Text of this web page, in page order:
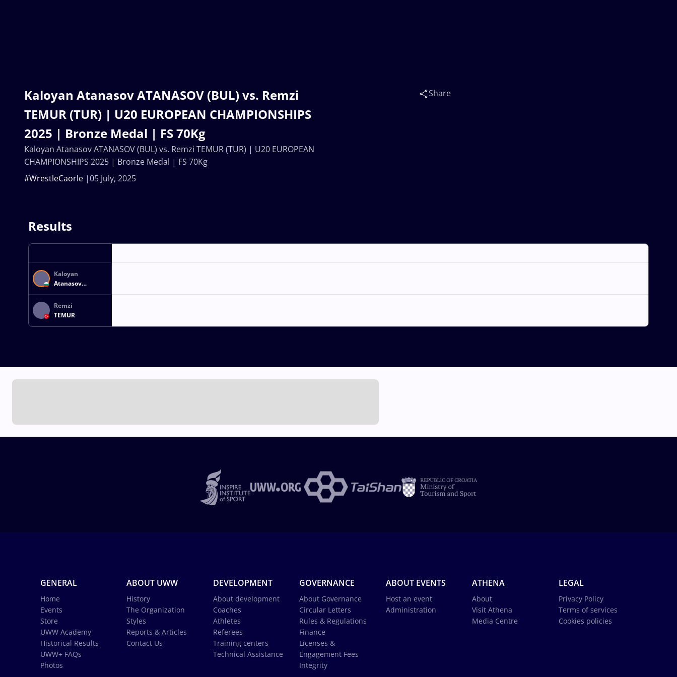
Kaloyan Atanasov ATANASOV (BUL) vs. Remzi
TEMUR (TUR) | U20 EUROPEAN CHAMPIONSHIPS
2025 | Bronze Medal | FS 70Kg
05 July, 2025
#WrestleCaorle
Share
Kaloyan Atanasov ATANASOV (BUL) vs. Remzi TEMUR (TUR) | U20 EUROPEAN
CHAMPIONSHIPS 2025 | Bronze Medal | FS 70Kg
Results
Kaloyan
Atanasov
ATANASOV
Remzi
TEMUR
GENERAL
Home
Events
Store
UWW Academy
Historical Results
UWW+ FAQs
Photos
ABOUT UWW
History
The Organization
Styles
Reports & Articles
Contact Us
DEVELOPMENT
About development
Coaches
Athletes
Referees
Training centers
Technical Assistance
GOVERNANCE
About Governance
Circular Letters
Rules & Regulations
Finance
Licenses &
Engagement Fees
Integrity
ABOUT EVENTS
Host an event
Administration
ATHENA
About
Visit Athena
Media Centre
LEGAL
Privacy Policy
Terms of services
Cookies policies